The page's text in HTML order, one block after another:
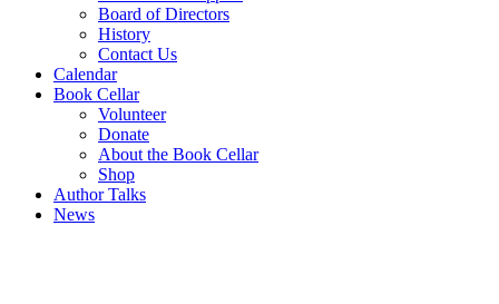
Board of Directors
History
Contact Us
Calendar
Book Cellar
Volunteer
Donate
About the Book Cellar
Shop
Author Talks
News